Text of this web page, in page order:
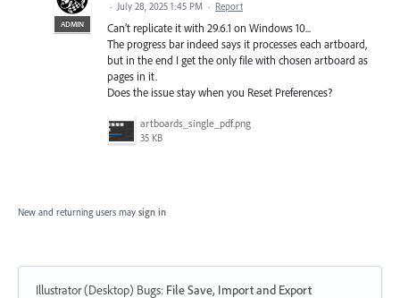
ADMIN
· July 28, 2025 1:45 PM · Report
Can’t replicate it with 29.6.1 on Windows 10...
The progress bar indeed says it processes each artboard,
but in the end I get the only file with chosen artboard as
pages in it.
Does the issue stay when you Reset Preferences?
artboards_single_pdf.png
35 KB
New and returning users may sign in
Illustrator (Desktop) Bugs: File Save, Import and Export